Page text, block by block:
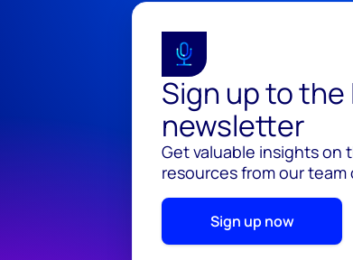
Sign up to the
newsletter
Get valuable insights on
resources from our
Sign up now